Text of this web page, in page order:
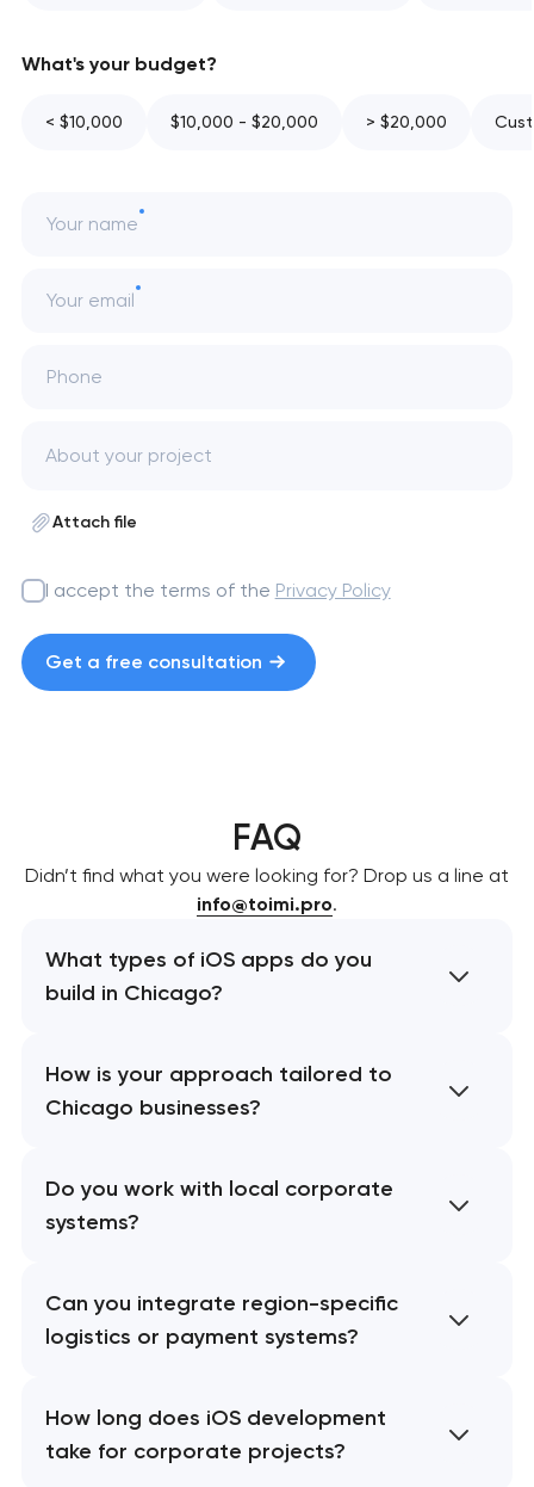
What's your budget?
< $10,000 $10,000 - $20,000 > $20,000
Your name
Your email
Phone
Attach file
I accept the terms of the Privacy Policy
Get a free consultation
FAQ
Didn’t find what you were looking for? Drop us a line at
info@toimi.pro.
What types of iOS apps do you
build in Chicago?
How is your approach tailored to
Chicago businesses?
Do you work with local corporate
systems?
Can you integrate region-specific
logistics or payment systems?
How long does iOS development
take for corporate projects?